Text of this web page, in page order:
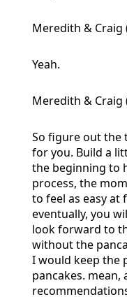
Meredith & Craig
Yeah.
Meredith & Craig
So figure out the
for you. Build a
the beginning to
process, the
to feel as easy at
eventually, you
look forward to
without the
I would keep the
pancakes.